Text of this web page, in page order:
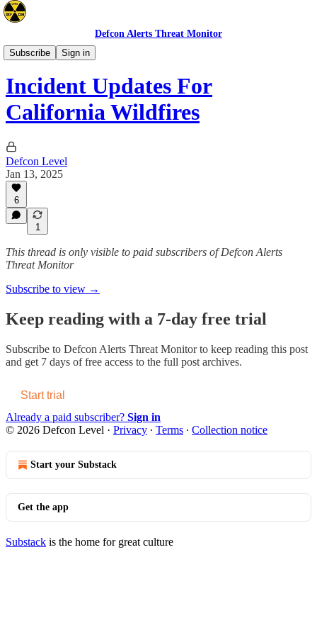
Defcon Alerts Threat Monitor
Subscribe
Sign in
North America
Incident Updates For
California Wildfires
Defcon Level
Jan 13, 2025
6
1
This thread is only visible to paid subscribers of Defcon Alerts
Threat Monitor
Subscribe to view →
Keep reading with a 7-day free trial
Subscribe to Defcon Alerts Threat Monitorto keep reading this post
and get 7 days of free access to the full post archives.
Start trial
Already a paid subscriber? Sign in
© 2026 Defcon Level · Privacy ∙ Terms ∙ Collection notice
Start your Substack
Get the app
Substack is the home for great culture